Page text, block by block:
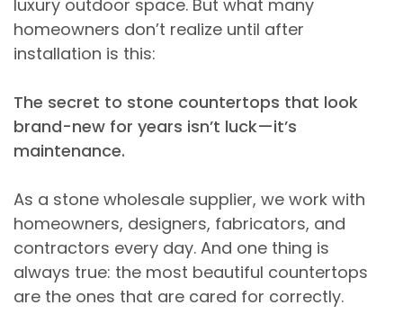
luxury outdoor space. But what many
homeowners don’t realize until after
installation is this:
The secret to stone countertops that look
brand-new for years isn’t luck—it’s
maintenance.
As a stone wholesale supplier, we work with
homeowners, designers, fabricators, and
contractors every day. And one thing is
always true: the most beautiful countertops
are the ones that are cared for correctly.